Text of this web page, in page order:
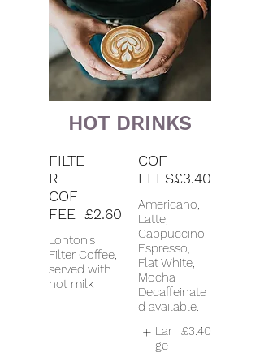
HOT DRINKS
FILTE
R
COF
FEE
Lonton's
Filter Coffee,
served with
hot milk
£2.60
COF
FEES
Americano,
Latte,
Cappuccino,
Espresso,
Flat White,
Mocha
Decaffeinate
d available.
£3.40
Lar
ge
£3.40